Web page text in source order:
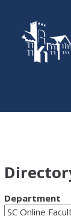
You
Department